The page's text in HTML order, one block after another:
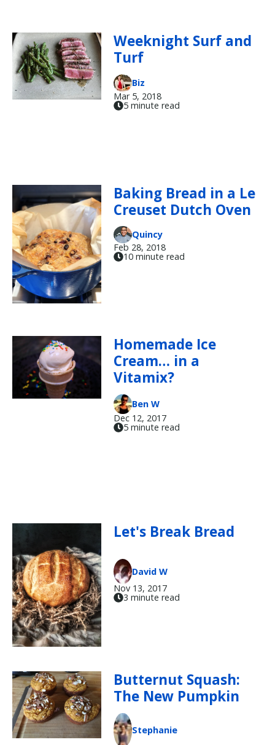
Weeknight Surf and
Turf
Biz
Mar 5, 2018
5 minute read
Baking Bread in a Le
Creuset Dutch Oven
Quincy
Feb 28, 2018
10 minute read
Homemade Ice
Cream… in a
Vitamix?
Ben W
Dec 12, 2017
5 minute read
Let's Break Bread
David W
Nov 13, 2017
3 minute read
Butternut Squash:
The New Pumpkin
Stephanie